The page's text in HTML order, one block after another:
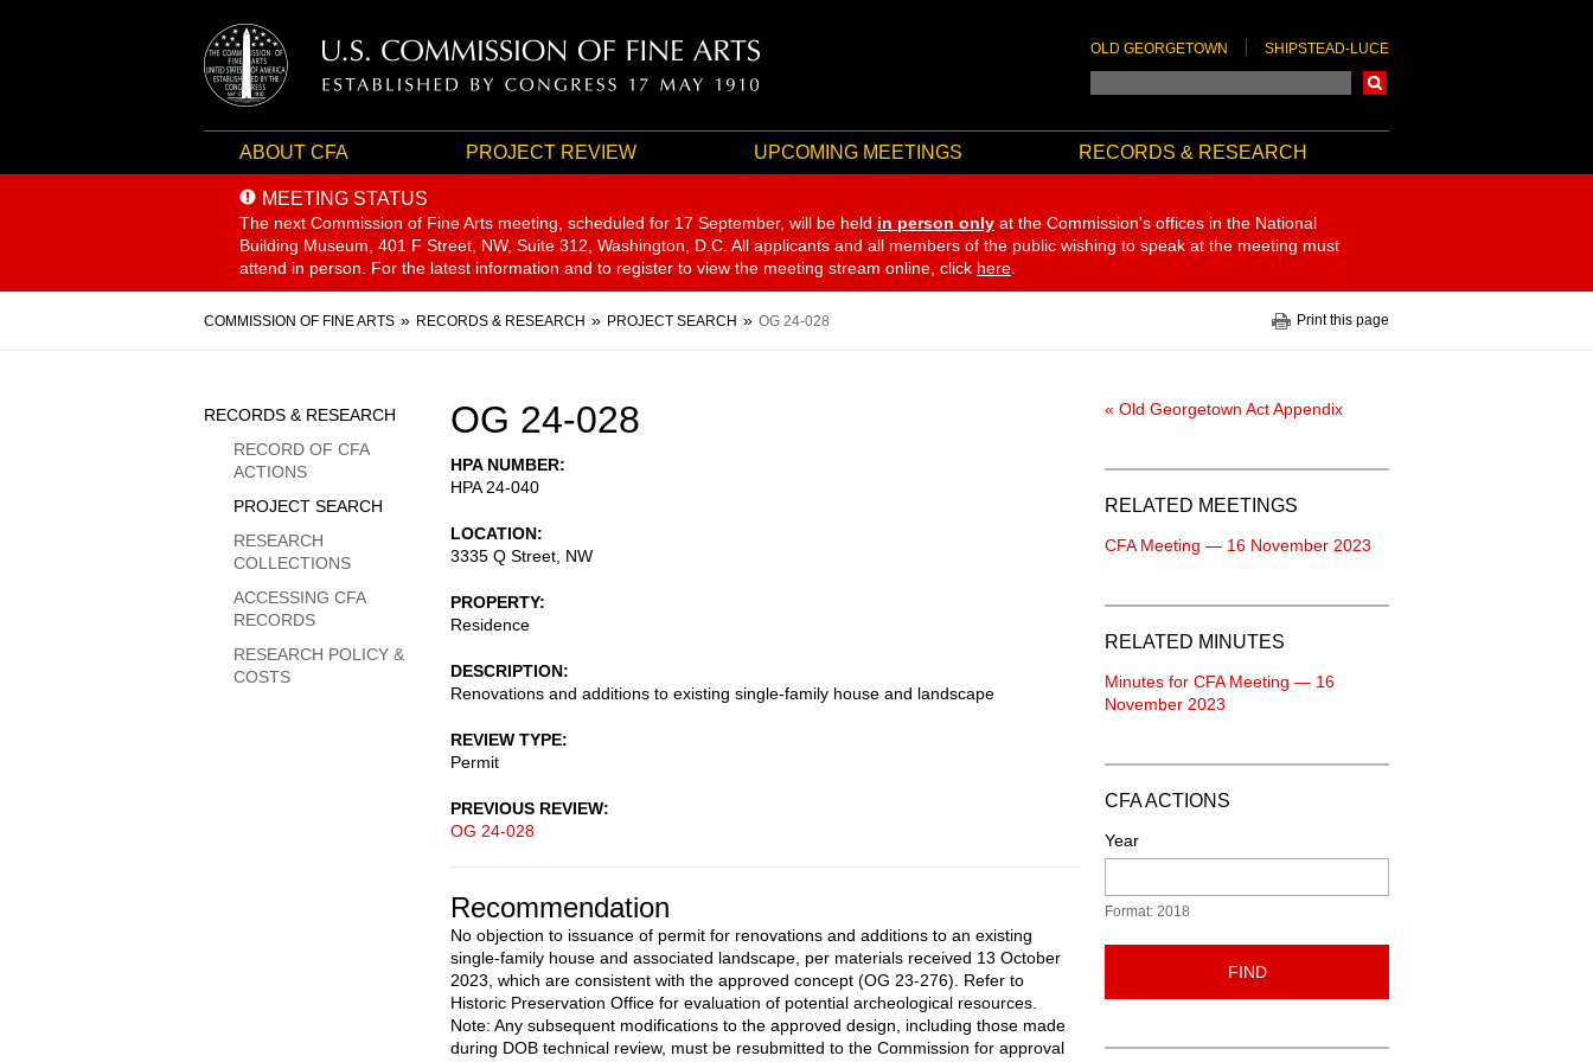
OLD GEORGETOWN SHIPSTEAD-LUCE
ABOUT CFA PROJECT REVIEW UPCOMING MEETINGS RECORDS & RESEARCH
MEETING STATUS
The next Commission of Fine Arts meeting, scheduled for 17 September, will be held in person only at the Commission's offices in the National
Building Museum, 401 F Street, NW, Suite 312, Washington, D.C. All applicants and all members of the public wishing to speak at the meeting must
attend in person. For the latest information and to register to view the meeting stream online, click here
Breadcrumb
COMMISSION OF FINE ARTS RECORDS & RESEARCH PROJECT SEARCH OG 24-028 Print this page
OG 24-028
HPA NUMBER
HPA 24-040
LOCATION
3335 Q Street, NW
PROPERTY
Residence
DESCRIPTION
Renovations and additions to existing single-family house and landscape
REVIEW TYPE
Permit
PREVIOUS REVIEW
OG 24-028
Recommendation
No objection to issuance of permit for renovations and additions to an existing
single-family house and associated landscape, per materials received 13 October
2023, which are consistent with the approved concept (OG 23-276). Refer to
Historic Preservation Office for evaluation of potential archeological resources.
Note: Any subsequent modifications to the approved design, including those made
during DOB technical review, must be resubmitted to the Commission for approval
Sidebar
Menu
RECORDS & RESEARCH
RECORD OF CFA
ACTIONS
PROJECT SEARCH
RESEARCH
COLLECTIONS
ACCESSING CFA
RECORDS
RESEARCH POLICY &
COSTS
« Old Georgetown Act Appendix
RELATED MEETINGS
CFA Meeting — 16 November 2023
RELATED MINUTES
Minutes for CFA Meeting — 16
November 2023
CFA ACTIONS
Year
Format: 2018
FIND